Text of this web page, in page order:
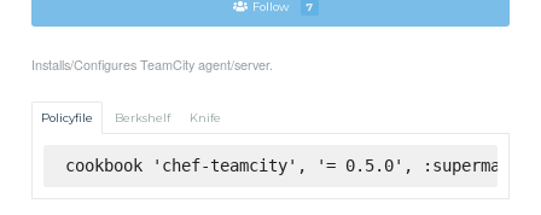
Follow 7
Installs/Configures TeamCity agent/server.
Policyfile Berkshelf Knife
cookbook 'chef-teamcity', '= 0.5.0', :supermarket